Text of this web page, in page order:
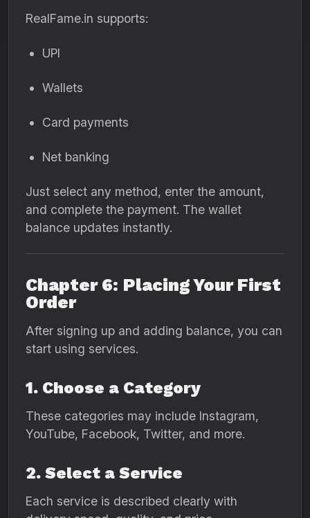
RealFame.in supports:
UPI
Wallets
Card payments
Net banking
Just select any method, enter the amount,
and complete the payment. The wallet
balance updates instantly.
Chapter 6: Placing Your First
Order
After signing up and adding balance, you can
start using services.
1. Choose a Category
These categories may include Instagram,
YouTube, Facebook, Twitter, and more.
2. Select a Service
Each service is described clearly with